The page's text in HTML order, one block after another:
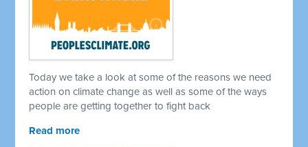
Today we take a look at some of the reasons we need
action on climate change as well as some of the ways
people are getting together to fight back
Read more